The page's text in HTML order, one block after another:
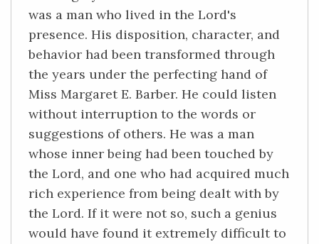
was a man who lived in the Lord's
presence. His disposition, character, and
behavior had been transformed through
the years under the perfecting hand of
Miss Margaret E. Barber. He could listen
without interruption to the words or
suggestions of others. He was a man
whose inner being had been touched by
the Lord, and one who had acquired much
rich experience from being dealt with by
the Lord. If it were not so, such a genius
would have found it extremely difficult to